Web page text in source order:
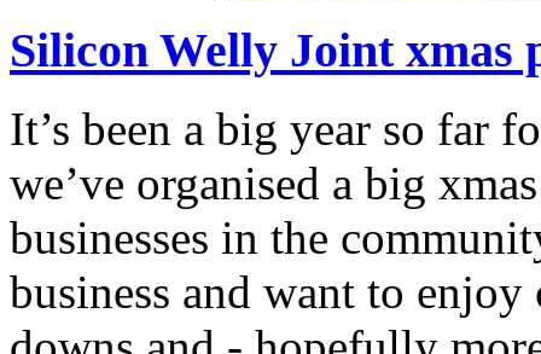
Silicon Welly Joint xmas
It’s been a big year so far
we’ve organised a big
businesses in the
business and want to